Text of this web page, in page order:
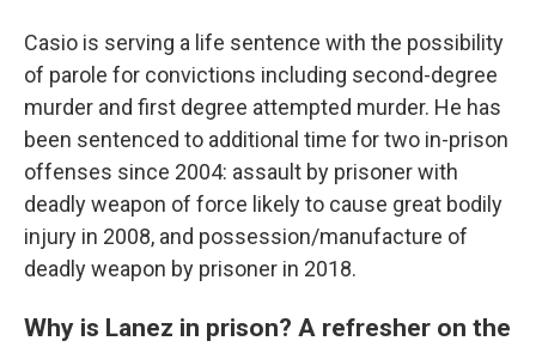
Casio is serving a life sentence with the possibility
of parole for convictions including second-degree
murder and first degree attempted murder. He has
been sentenced to additional time for two in-prison
offenses since 2004: assault by prisoner with
deadly weapon of force likely to cause great bodily
injury in 2008, and possession/manufacture of
deadly weapon by prisoner in 2018.
Why is Lanez in prison? A refresher on the